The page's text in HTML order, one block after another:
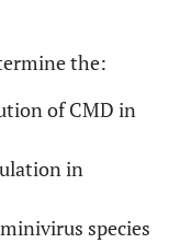
the:
of CMD in
in
species